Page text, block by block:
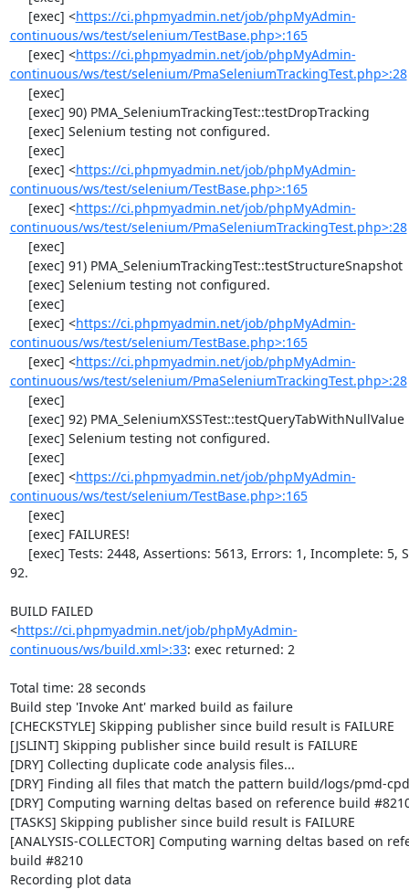
     [exec] <
https://ci.phpmyadmin.net/job/phpMyAdmin-
continuous/ws/test/selenium/TestBase.php>:165
     [exec] <
https://ci.phpmyadmin.net/job/phpMyAdmin-
continuous/ws/test/selenium/PmaSeleniumTrackingTest.php>:28
     [exec] <
https://ci.phpmyadmin.net/job/phpMyAdmin-
continuous/ws/test/selenium/TestBase.php>:165
     [exec] <
https://ci.phpmyadmin.net/job/phpMyAdmin-
continuous/ws/test/selenium/PmaSeleniumTrackingTest.php>:28
     [exec] <
https://ci.phpmyadmin.net/job/phpMyAdmin-
continuous/ws/test/selenium/TestBase.php>:165
     [exec] <
https://ci.phpmyadmin.net/job/phpMyAdmin-
continuous/ws/test/selenium/PmaSeleniumTrackingTest.php>:28
     [exec] <
https://ci.phpmyadmin.net/job/phpMyAdmin-
continuous/ws/test/selenium/TestBase.php>:165
92.
BUILD FAILED
<https://ci.phpmyadmin.net/job/phpMyAdmin-
continuous/ws/build.xml>:33: exec returned: 2
Total time: 28 seconds
Build step 'Invoke Ant' marked build as failure
[CHECKSTYLE] Skipping publisher since build result is FAILURE
[JSLINT] Skipping publisher since build result is FAILURE
[DRY] Collecting duplicate code analysis files...
[DRY] Finding all files that match the pattern build/logs/pmd-
[DRY] Computing warning deltas based on reference build
[TASKS] Skipping publisher since build result is FAILURE
[ANALYSIS-COLLECTOR] Computing warning deltas based on
build #8210
Recording plot data